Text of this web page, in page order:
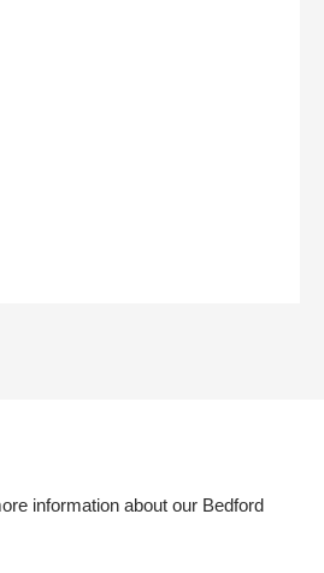
information about our Bedford